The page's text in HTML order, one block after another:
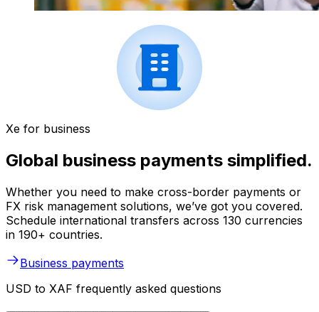
Xe for business
Global business payments simplified.
Whether you need to make cross-border payments or
FX risk management solutions, we’ve got you covered.
Schedule international transfers across 130 currencies
in 190+ countries.
Business payments
USD to XAF frequently asked questions